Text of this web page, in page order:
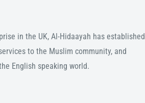
in the UK, Al-Hidaayah has established
to the Muslim community, and
English speaking world.